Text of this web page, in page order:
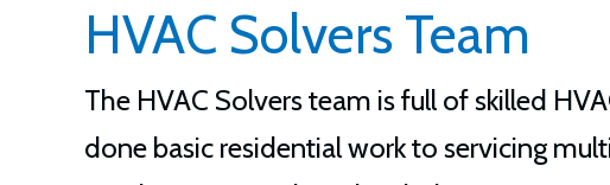
HVAC Solvers Team
The HVAC Solvers team is full of skilled
done basic residential work to servicing